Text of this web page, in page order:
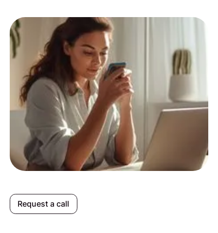
Request a call